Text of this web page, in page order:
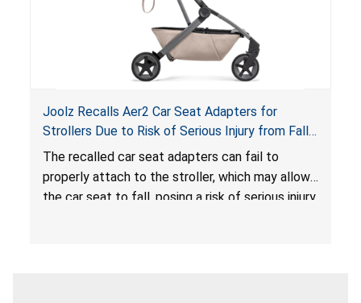
Joolz Recalls Aer2 Car Seat Adapters for
Strollers Due to Risk of Serious Injury from Fall
Hazard
The recalled car seat adapters can fail to
properly attach to the stroller, which may allow
the car seat to fall, posing a risk of serious injury